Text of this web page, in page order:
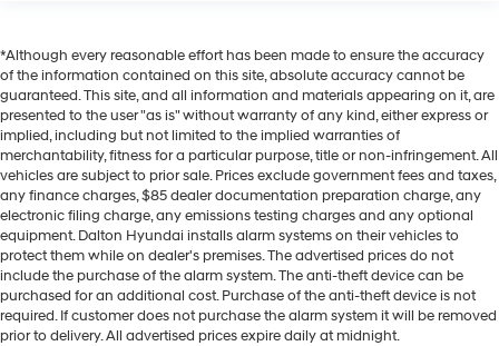
*Although every reasonable effort has been made to ensure the accuracy
of the information contained on this site, absolute accuracy cannot be
guaranteed. This site, and all information and materials appearing on it, are
presented to the user "as is" without warranty of any kind, either express or
implied, including but not limited to the implied warranties of
merchantability, fitness for a particular purpose, title or non-infringement. All
vehicles are subject to prior sale. Prices exclude government fees and taxes,
any finance charges, $85 dealer documentation preparation charge, any
electronic filing charge, any emissions testing charges and any optional
equipment. Dalton Hyundai installs alarm systems on their vehicles to
protect them while on dealer's premises. The advertised prices do not
include the purchase of the alarm system. The anti-theft device can be
purchased for an additional cost. Purchase of the anti-theft device is not
required. If customer does not purchase the alarm system it will be removed
prior to delivery. All advertised prices expire daily at midnight.